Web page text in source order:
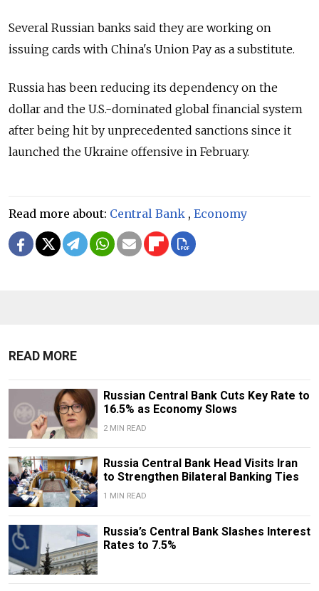
Several Russian banks said they are working on
issuing cards with China's Union Pay as a substitute.
Russia has been reducing its dependency on the
dollar and the U.S.-dominated global financial system
after being hit by unprecedented sanctions since it
launched the Ukraine offensive in February.
Read more about: Central Bank , Economy
READ MORE
Russian Central Bank Cuts Key Rate to
16.5% as Economy Slows
2 MIN READ
​​Russia Central Bank Head Visits Iran
to Strengthen Bilateral Banking Ties
1 MIN READ
Russia’s Central Bank Slashes Interest
Rates to 7.5%